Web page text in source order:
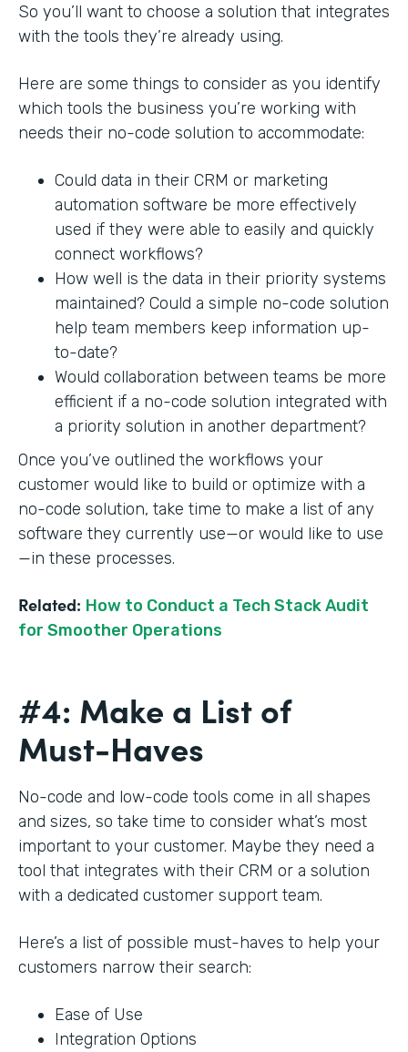
So you’ll want to choose a solution that integrates
with the tools they’re already using.
Here are some things to consider as you identify
which tools the business you’re working with
needs their no-code solution to accommodate:
Could data in their CRM or marketing
automation software be more effectively
used if they were able to easily and quickly
connect workflows?
How well is the data in their priority systems
maintained? Could a simple no-code solution
help team members keep information up-
to-date?
Would collaboration between teams be more
efficient if a no-code solution integrated with
a priority solution in another department?
Once you’ve outlined the workflows your
customer would like to build or optimize with a
no-code solution, take time to make a list of any
software they currently use—or would like to use
—in these processes.
Related: How to Conduct a Tech Stack Audit
for Smoother Operations
#4: Make a List of
Must-Haves
No-code and low-code tools come in all shapes
and sizes, so take time to consider what’s most
important to your customer. Maybe they need a
tool that integrates with their CRM or a solution
with a dedicated customer support team.
Here’s a list of possible must-haves to help your
customers narrow their search:
Ease of Use
Integration Options